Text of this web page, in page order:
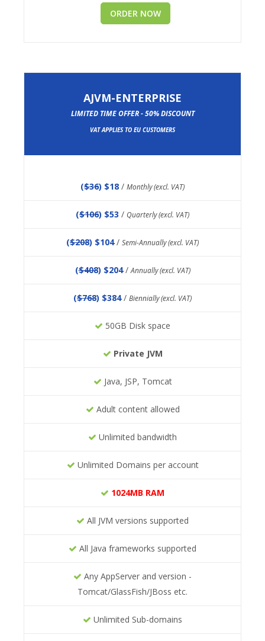
ORDER NOW
AJVM-ENTERPRISE
LIMITED TIME OFFER - 50% DISCOUNT
VAT APPLIES TO EU CUSTOMERS
($36) $18 / Monthly (excl. VAT)
($106) $53 / Quarterly (excl. VAT)
($208) $104/ Semi-Annually (excl. VAT)
($408) $204/Annually (excl. VAT)
($768) $384/ Biennially (excl. VAT)
50GB Disk space
Private JVM
Java, JSP, Tomcat
Adult content allowed
Unlimited bandwidth
Unlimited Domains per account
1024MB RAM
All JVM versions supported
All Java frameworks supported
Any AppServer and version -
Tomcat/GlassFish/JBoss etc.
Unlimited Sub-domains